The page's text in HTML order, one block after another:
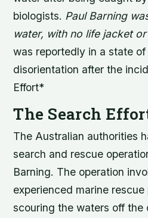
biologists. Paul Barning
water, with no life jacket
was reportedly in a state
disorientation after the
Effort*
The Search
The Australian authorities
search and rescue
Barning. The operation
experienced marine
scouring the waters off the